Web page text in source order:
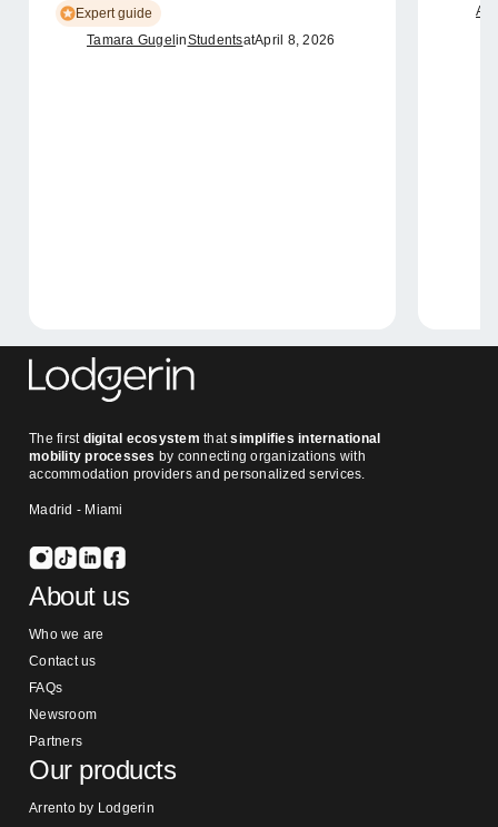
Expert guide
Tamara GugelinStudentsatApril 8, 2026
The firstdigital ecosystem thatsimplifies international
mobility processes by connecting organizations with
accommodation providers and personalized services.
Madrid - Miami
About us
Who we are
Contact us
FAQs
Newsroom
Partners
Our products
Arrento by Lodgerin